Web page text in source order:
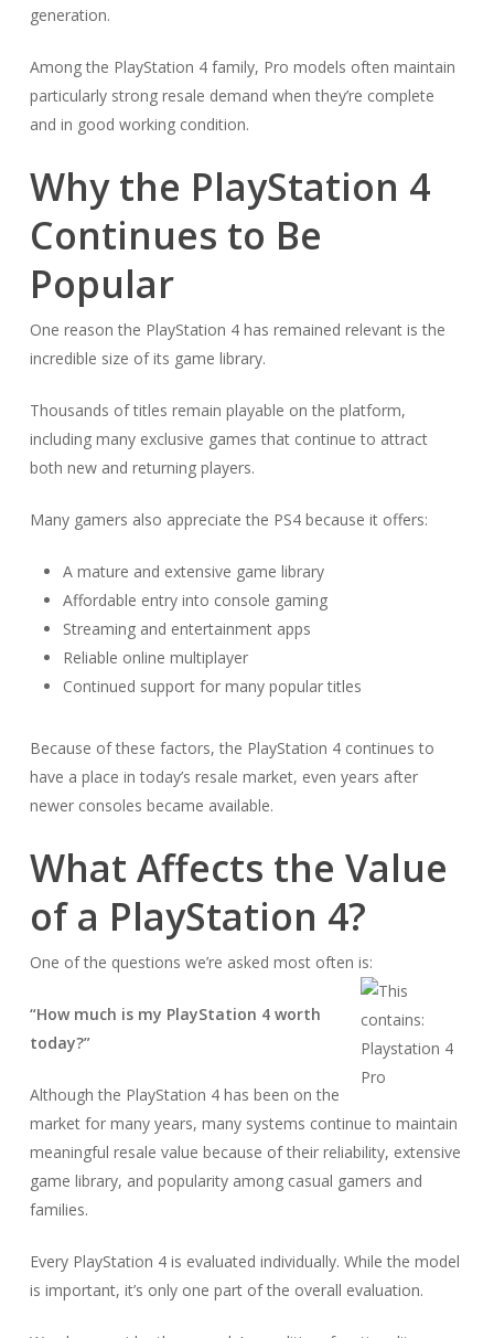
generation.
Among the PlayStation 4 family, Pro models often maintain
particularly strong resale demand when they’re complete
and in good working condition.
Why the PlayStation 4
Continues to Be
Popular
One reason the PlayStation 4 has remained relevant is the
incredible size of its game library.
Thousands of titles remain playable on the platform,
including many exclusive games that continue to attract
both new and returning players.
Many gamers also appreciate the PS4 because it offers:
A mature and extensive game library
Affordable entry into console gaming
Streaming and entertainment apps
Reliable online multiplayer
Continued support for many popular titles
Because of these factors, the PlayStation 4 continues to
have a place in today’s resale market, even years after
newer consoles became available.
What Affects the Value
of a PlayStation 4?
One of the questions we’re asked most often is:
“How much is my PlayStation 4 worth
today?”
Although the PlayStation 4 has been on the
market for many years, many systems continue to maintain
meaningful resale value because of their reliability, extensive
game library, and popularity among casual gamers and
families.
Every PlayStation 4 is evaluated individually. While the model
is important, it’s only one part of the overall evaluation.